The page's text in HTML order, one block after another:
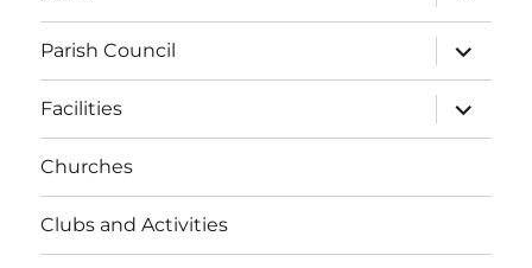
child
menu
Parish Council
expand
child
menu
Facilities
expand
child
menu
Churches
Clubs and Activities